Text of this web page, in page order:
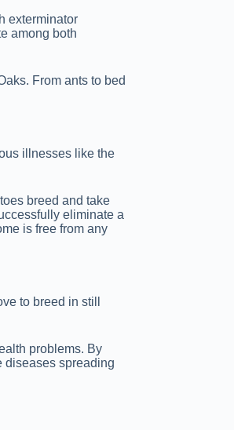
exterminator
among both
From ants to bed
illnesses like the
breed and take
eliminate a
is free from any
to breed in still
problems. By
diseases spreading